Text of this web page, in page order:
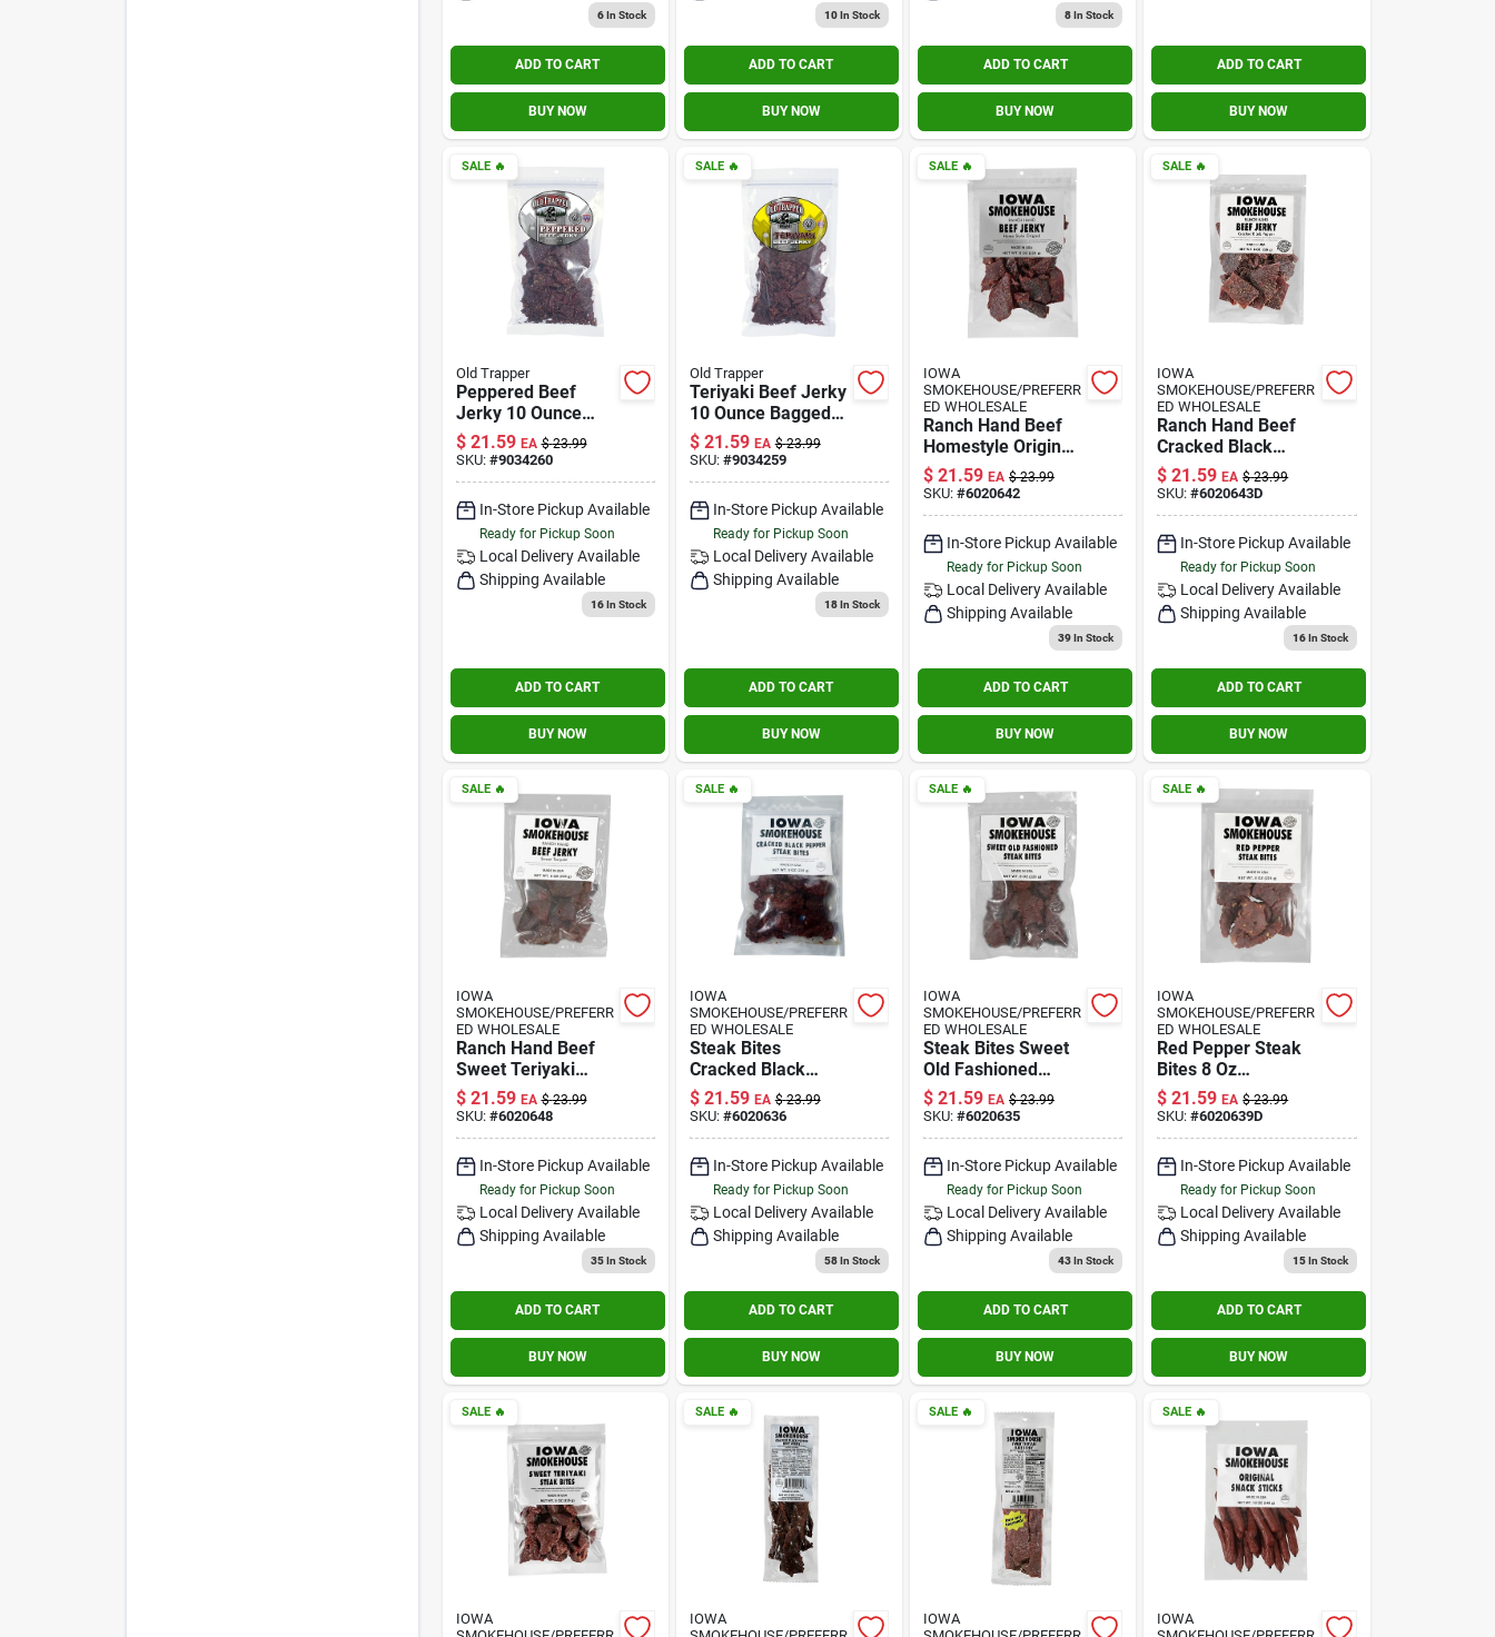
6In Stock
ADD TO CART
BUY NOW
10In Stock
ADD TO CART
BUY NOW
8In Stock
ADD TO CART
BUY NOW
ADD TO CART
BUY NOW
SALE🔥
Old Trapper
Peppered Beef
Jerky 10 Ounce
Bagged Snack
$ 21.59 EA $ 23.99
SKU: #9034260
In-Store Pickup Available
Ready for Pickup Soon
Local Delivery Available
Shipping Available
16In Stock
ADD TO CART
BUY NOW
SALE🔥
Old Trapper
Teriyaki Beef Jerky
10 Ounce Bagged
Snack
$ 21.59 EA $ 23.99
SKU: #9034259
In-Store Pickup Available
Ready for Pickup Soon
Local Delivery Available
Shipping Available
18In Stock
ADD TO CART
BUY NOW
SALE 🔥
IOWA
SMOKEHOUSE/PREFERR
ED WHOLESALE
Ranch Hand Beef
Homestyle Original
Jerky, 8-oz.
$ 21.59 EA $ 23.99
SKU: #6020642
In-Store Pickup Available
Ready for Pickup Soon
Local DeliveryAvailable
Shipping Available
39In Stock
ADD TO CART
BUY NOW
SALE 🔥
IOWA
SMOKEHOUSE/PREFERR
ED WHOLESALE
Ranch Hand Beef
Cracked Black
Pepper Jerky, 8-oz.
$ 21.59 EA $ 23.99
SKU:#6020643D
In-Store Pickup Available
Ready for Pickup Soon
Local Delivery Available
Shipping Available
16In Stock
ADD TO CART
BUY NOW
SALE🔥
IOWA
SMOKEHOUSE/PREFERR
ED WHOLESALE
Ranch Hand Beef
Sweet Teriyaki
Jerky, 8-oz.
$ 21.59 EA $ 23.99
SKU: #6020648
In-Store Pickup Available
Ready for Pickup Soon
Local Delivery Available
Shipping Available
35In Stock
ADD TO CART
BUY NOW
SALE🔥
IOWA
SMOKEHOUSE/PREFERR
ED WHOLESALE
Steak Bites
Cracked Black
Pepper Jerky, 8-oz.
$ 21.59 EA $ 23.99
SKU: #6020636
In-Store Pickup Available
Ready for Pickup Soon
Local Delivery Available
Shipping Available
58In Stock
ADD TO CART
BUY NOW
SALE 🔥
IOWA
SMOKEHOUSE/PREFERR
ED WHOLESALE
Steak Bites Sweet
Old Fashioned
Jerky, 8-oz.
$ 21.59 EA $ 23.99
SKU: #6020635
In-Store Pickup Available
Ready for Pickup Soon
Local DeliveryAvailable
Shipping Available
43In Stock
ADD TO CART
BUY NOW
SALE 🔥
IOWA
SMOKEHOUSE/PREFERR
ED WHOLESALE
Red Pepper Steak
Bites 8 Oz
Resealable Bag
$ 21.59 EA $ 23.99
SKU:#6020639D
In-Store Pickup Available
Ready for Pickup Soon
Local Delivery Available
Shipping Available
15In Stock
ADD TO CART
BUY NOW
SALE🔥
IOWA
SALE🔥
IOWA
SALE 🔥
IOWA
SALE 🔥
IOWA